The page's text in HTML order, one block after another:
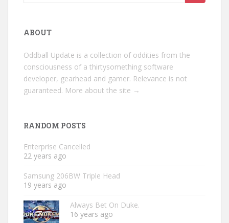
ABOUT
Oddball Update is a collection of oddities from the
consciousness of a thirtysomething software
developer, gearhead and gamer. Relevance is not
guaranteed. More about the site →
RANDOM POSTS
Enterprise Cancelled
22 years ago
Samsung 206BW Triple Head
19 years ago
Always Bet On Duke.
16 years ago